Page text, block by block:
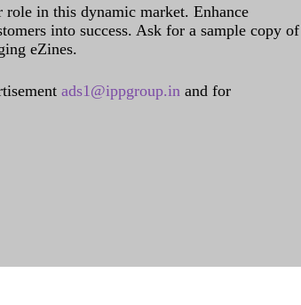
in this dynamic market. Enhance
into success. Ask for a sample copy of
eZines.
ads1@ippgroup.in and for